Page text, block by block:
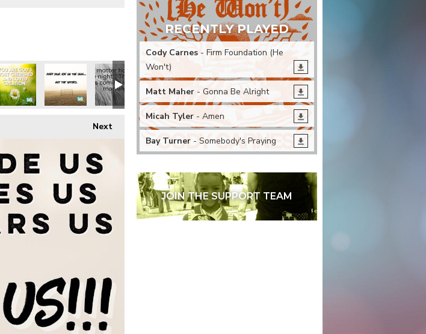
Next
RECENTLY PLAYED
Cody Carnes - Firm Foundation (He
Won't)
Matt Maher - Gonna Be Alright
Micah Tyler - Amen
Bay Turner - Somebody's Praying
JOIN THE SUPPORT TEAM